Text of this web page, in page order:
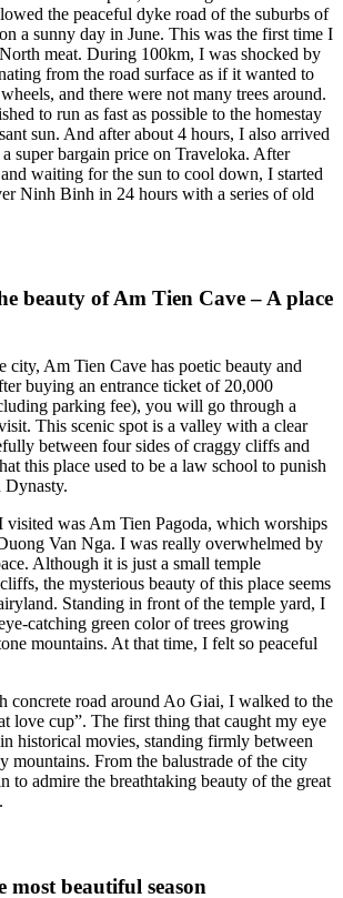
the peaceful dyke road of the suburbs of
a sunny day in June. This was the first time I
meat. During 100km, I was shocked by
from the road surface as if it wanted to
and there were not many trees around.
to run as fast as possible to the homestay
sun. And after about 4 hours, I also arrived
super bargain price on Traveloka. After
waiting for the sun to cool down, I started
Ninh Binh in 24 hours with a series of old
beauty of Am Tien Cave – A place
city, Am Tien Cave has poetic beauty and
buying an entrance ticket of 20,000
parking fee), you will go through a
This scenic spot is a valley with a clear
between four sides of craggy cliffs and
this place used to be a law school to punish
visited was Am Tien Pagoda, which worships
Van Nga. I was really overwhelmed by
Although it is just a small temple
the mysterious beauty of this place seems
Standing in front of the temple yard, I
catching green color of trees growing
mountains. At that time, I felt so peaceful
concrete road around Ao Giai, I walked to the
love cup”. The first thing that caught my eye
historical movies, standing firmly between
mountains. From the balustrade of the city
to admire the breathtaking beauty of the great
most beautiful season